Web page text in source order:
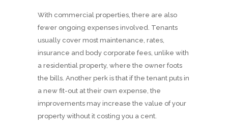
With commercial properties, there are also
fewer ongoing expenses involved. Tenants
usually cover most maintenance, rates,
insurance and body corporate fees, unlike with
a residential property, where the owner foots
the bills. Another perk is that if the tenant puts in
a new fit-out at their own expense, the
improvements may increase the value of your
property without it costing you a cent.